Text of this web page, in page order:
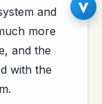
and
more
and the
with the